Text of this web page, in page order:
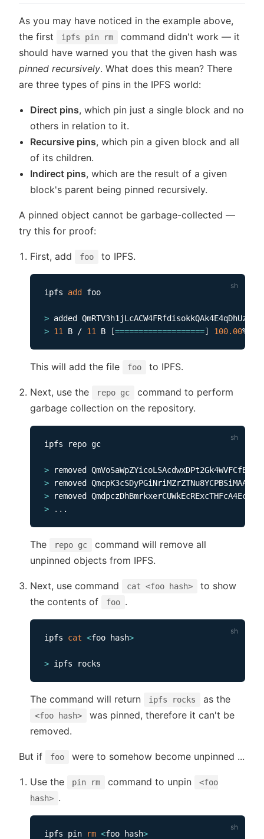
As you may have noticed in the example above,
the first
ipfs pin rm
command didn't work — it
should have warned you that the given hash was
pinned recursively. What does this mean? There
are three types of pins in the IPFS world:
Direct pins, which pin just a single block and no
others in relation to it.
Recursive pins, which pin a given block and all
of its children.
Indirect pins, which are the result of a given
block's parent being pinned recursively.
A pinned object cannot be garbage-collected —
try this for proof:
First, add foo to IPFS.
ipfs add foo
>
> 11 B / 11 B [===================] 100.00
This will add the file foo to IPFS.
Next, use the repo gc
command to perform
garbage collection on the repository.
ipfs repo gc
>
>
>
>
..
The repo gc
command will remove all
unpinned objects from IPFS.
Next, use command cat <foo hash>
to show
the contents of
foo .
ipfs cat <foo hash>
>
The command will return ipfs rocks as the
<foo hash>
was pinned, therefore it can't be
removed.
But if foo were to somehow become unpinned ...
Use the pin rm command to unpin
<foo
hash> .
ipfs pin rm <foo hash>